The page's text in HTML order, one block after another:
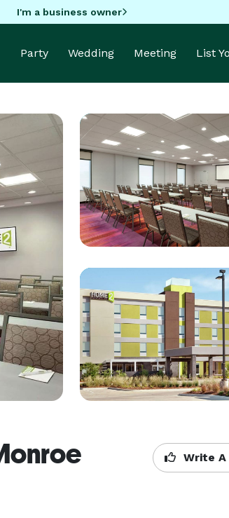
I'm a business owner
Party Wedding Meeting List
Write A